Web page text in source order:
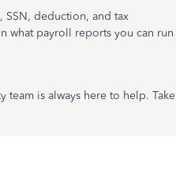
SSN, deduction, and tax
what payroll reports you can run
is always here to help. Take